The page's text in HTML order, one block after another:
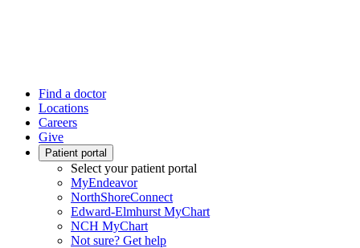
Find a doctor
Locations
Careers
Give
Patient portal
Select your patient portal
MyEndeavor
NorthShoreConnect
Edward-Elmhurst MyChart
NCH MyChart
Not sure? Get help